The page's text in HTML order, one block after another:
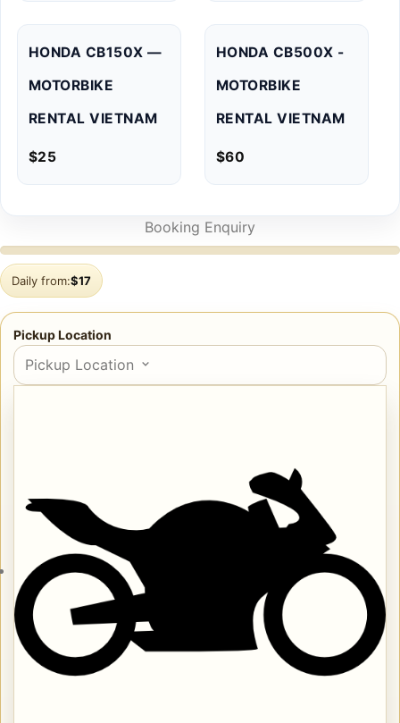
HONDA CB150X —
MOTORBIKE
RENTAL VIETNAM
$25
HONDA CB500X -
MOTORBIKE
RENTAL VIETNAM
$60
Booking Enquiry
Daily from:$17
Pickup Location
Pickup Location